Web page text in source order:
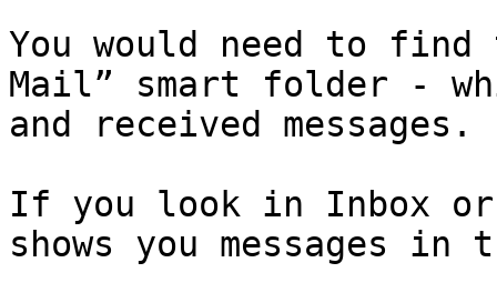
You would need to
Mail” smart folder -
and received messages.
If you look in Inbox or
shows you messages